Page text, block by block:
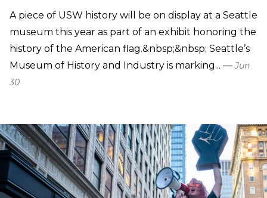
A piece of USW history will be on display at a Seattle
museum this year as part of an exhibit honoring the
history of the American flag.&nbsp;&nbsp; Seattle’s
Museum of History and Industry is marking... —Jun
30